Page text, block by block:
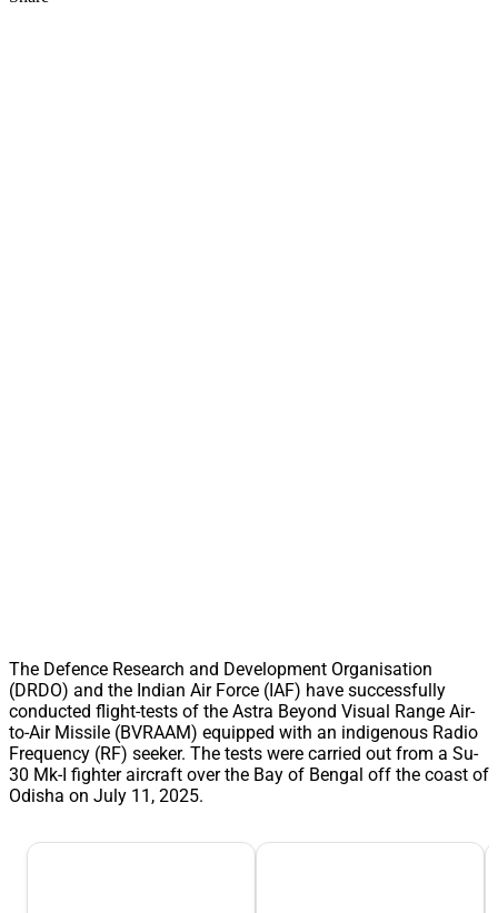
The Defence Research and Development Organisation
(DRDO) and the Indian Air Force (IAF) have successfully
conducted flight-tests of the Astra Beyond Visual Range Air-
to-Air Missile (BVRAAM) equipped with an indigenous Radio
Frequency (RF) seeker. The tests were carried out from a Su-
30 Mk-I fighter aircraft over the Bay of Bengal off the coast of
Odisha on July 11, 2025.